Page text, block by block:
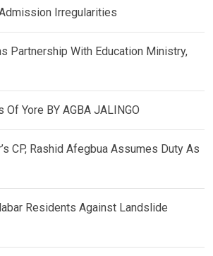
Irregularities
Partnership With Education Ministry,
Of Yore BY AGBA JALINGO
CP, Rashid Afegbua Assumes Duty As
Residents Against Landslide